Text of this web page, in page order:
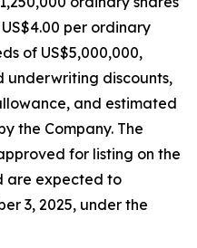
per ordinary
of US$5,000,000,
discounts,
and estimated
the Company. The
for listing on the
are expected to
3, 2025, under the